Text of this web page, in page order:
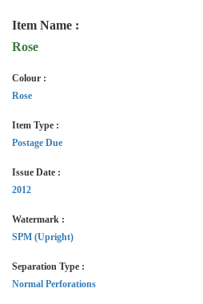
Item Name :
Rose
Colour :
Rose
Item Type :
Postage Due
Issue Date :
2012
Watermark :
SPM (Upright)
Separation Type :
Normal Perforations